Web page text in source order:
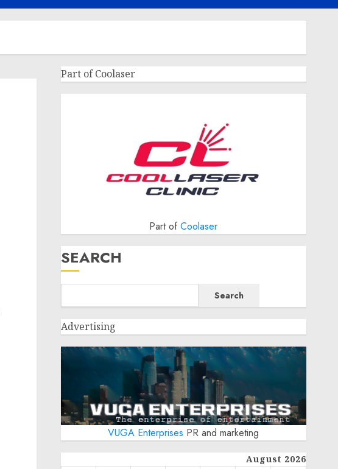
Part of Coolaser
Part ofCoolaser
SEARCH
Search
Advertising
VUGA Enterprises PR and marketing
August 2026